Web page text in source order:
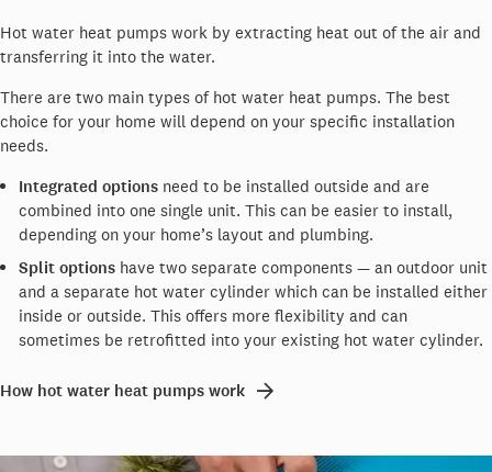
Hot water heat pumps work by extracting heat out of the air and
transferring it into the water.
There are two main types of hot water heat pumps. The best
choice for your home will depend on your specific installation
needs.
Integrated options need to be installed outside and are
combined into one single unit. This can be easier to install,
depending on your home’s layout and plumbing.
Split options have two separate components — an outdoor unit
and a separate hot water cylinder which can be installed either
inside or outside. This offers more flexibility and can
sometimes be retrofitted into your existing hot water cylinder.
How hot water heat pumps work